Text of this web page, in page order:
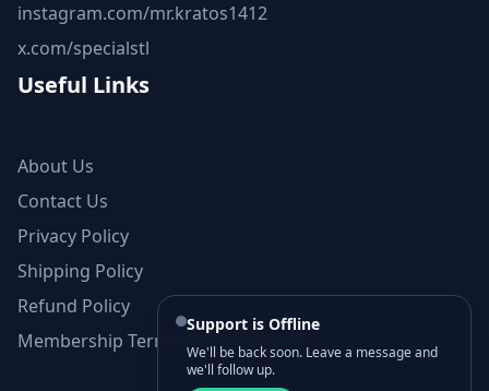
instagram.com/mr.kratos1412
x.com/specialstl
Useful Links
About Us
Contact Us
Privacy Policy
Shipping Policy
Refund Policy
Membership Terms and Conditions
Support is Offline
We'll be back soon. Leave a message and
we'll follow up.